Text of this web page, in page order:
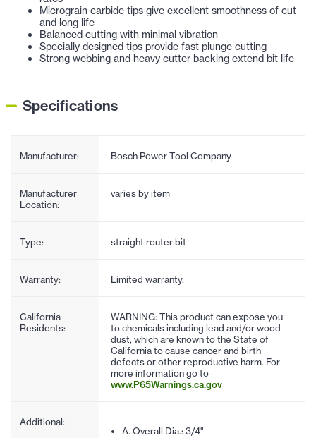
Micrograin carbide tips give excellent smoothness of cut
and long life
Balanced cutting with minimal vibration
Specially designed tips provide fast plunge cutting
Strong webbing and heavy cutter backing extend bit life
Specifications
Manufacturer: Bosch Power Tool Company
Manufacturer
Location:
varies by item
Type: straight router bit
Warranty: Limited warranty.
California
Residents:
WARNING: This product can expose you
to chemicals including lead and/or wood
dust, which are known to the State of
California to cause cancer and birth
defects or other reproductive harm. For
more information go to
www.P65Warnings.ca.gov
Additional:
A. Overall Dia.: 3/4"